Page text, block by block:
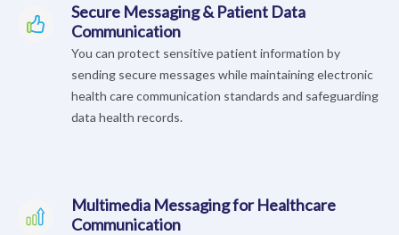
Secure Messaging & Patient Data
Communication
You can protect sensitive patient information by
sending secure messages while maintaining electronic
health care communication standards and safeguarding
data health records.
Multimedia Messaging for Healthcare
Communication